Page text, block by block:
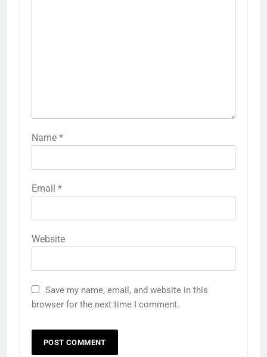
Name *
Email *
Website
Save my name, email, and website in this
browser for the next time I comment.